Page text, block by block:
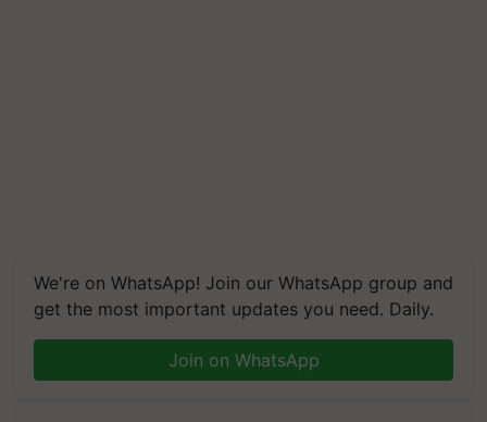
We're on WhatsApp! Join our WhatsApp group and
get the most important updates you need. Daily.
Join on WhatsApp